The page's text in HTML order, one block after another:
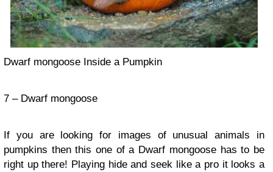
Dwarf mongoose Inside a Pumpkin
7 – Dwarf mongoose
If you are looking for images of unusual animals in
pumpkins then this one of a Dwarf mongoose has to be
right up there! Playing hide and seek like a pro it looks a